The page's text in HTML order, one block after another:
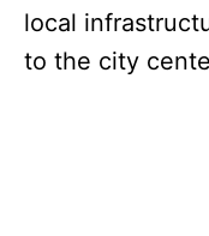
local
to the city